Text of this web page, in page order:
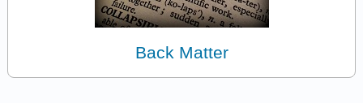
Back Matter